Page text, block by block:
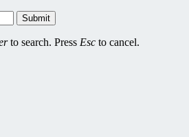
Submit
to search. Press Esc to cancel.